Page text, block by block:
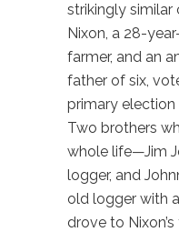
strikingly similar
Nixon, a 28-
farmer, and an
father of six,
primary
Two brothers
whole life—Jim
logger, and
old logger with
drove to